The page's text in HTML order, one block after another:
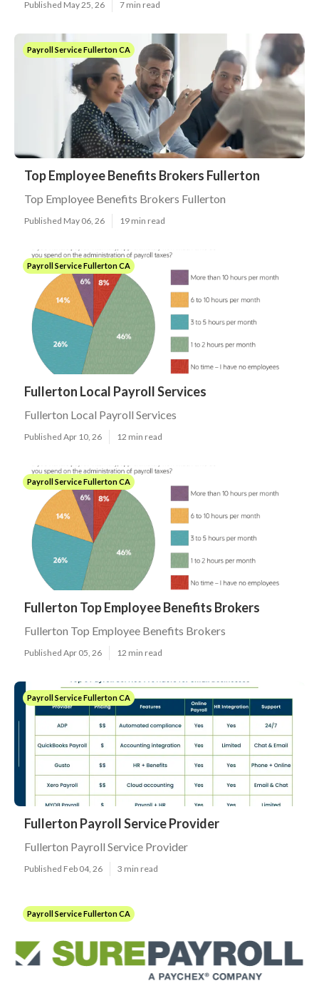
Published May 25, 26 7 min read
Payroll Service Fullerton CA
Top Employee Benefits Brokers Fullerton
Top Employee Benefits Brokers Fullerton
Published May 06, 26 19 min read
Payroll Service Fullerton CA
Fullerton Local Payroll Services
Fullerton Local Payroll Services
Published Apr 10, 26 12 min read
Payroll Service Fullerton CA
Fullerton Top Employee Benefits Brokers
Fullerton Top Employee Benefits Brokers
Published Apr 05, 26 12 min read
Payroll Service Fullerton CA
Fullerton Payroll Service Provider
Fullerton Payroll Service Provider
Published Feb 04, 26 3 min read
Payroll Service Fullerton CA